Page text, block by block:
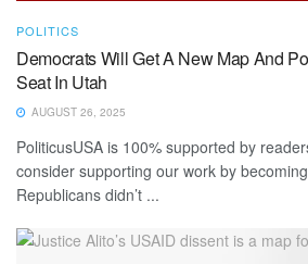
POLITICS
Democrats Will Get A New Map And
Seat In Utah
AUGUST 26, 2025
PoliticusUSA is 100% supported by
consider supporting our work by
Republicans didn’t ...